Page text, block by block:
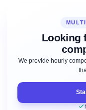
Looking
We provide hourly